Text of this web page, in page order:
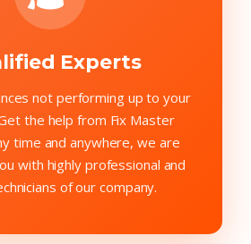
Experts
not performing up to your
the help from Fix Master
time and anywhere, we are
with highly professional and
of our company.